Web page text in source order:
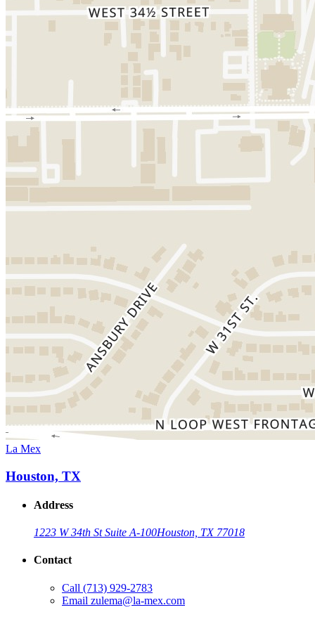
La Mex
Houston, TX
Address
1223 W 34th St Suite A-100Houston, TX 77018
Contact
Call (713) 929-2783
Email zulema@la-mex.com